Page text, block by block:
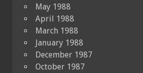
May 1988
April 1988
March 1988
January 1988
December 1987
October 1987